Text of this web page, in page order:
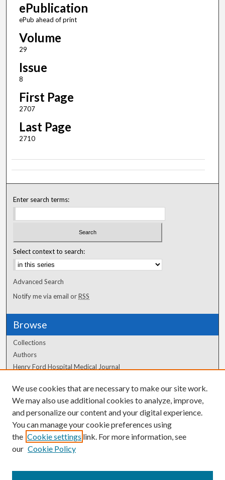
ePublication
ePub ahead of print
Volume
29
Issue
8
First Page
2707
Last Page
2710
Enter search terms:
Select context to search:
Advanced Search
Notify me via email orRSS
Browse
Collections
Authors
Henry Ford Hospital Medical Journal
Author Corner
Author FAQ
We use cookies that are necessary to make our site work.
We may also use additional cookies to analyze, improve,
and personalize our content and your digital experience.
You can manage your cookie preferences using
the Cookie settings link. For more information, see
our Cookie Policy